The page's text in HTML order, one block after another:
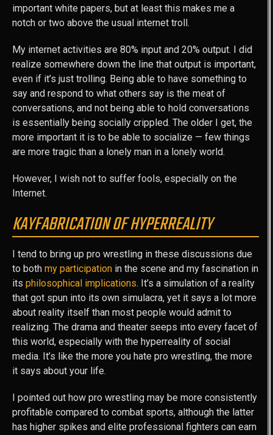
important white papers, but at least this makes me a
notch or two above the usual internet troll.
My internet activities are 80% input and 20% output. I did
realize somewhere down the line that output is important,
even if it’s just trolling. Being able to have something to
say and respond to what others say is the meat of
conversations, and not being able to hold conversations
is essentially being socially crippled. The older I get, the
more important it is to be able to socialize — few things
are more tragic than a lonely man in a lonely world.
However, I wish not to suffer fools, especially on the
Internet.
KAYFABRICATION OF HYPERREALITY
I tend to bring up pro wrestling in these discussions due
to both my participation in the scene and my fascination in
its philosophical implications. It’s a simulation of a reality
that got spun into its own simulacra, yet it says a lot more
about reality itself than most people would admit to
realizing. The drama and theater seeps into every facet of
this world, especially with the hyperreality of social
media. It’s like the more you hate pro wrestling, the more
it says about your life.
I pointed out how pro wrestling may be more consistently
profitable compared to combat sports, although the latter
has higher spikes and elite professional fighters can earn